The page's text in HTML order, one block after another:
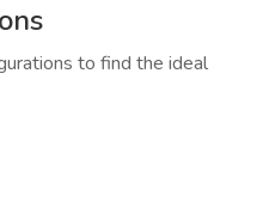
to find the ideal